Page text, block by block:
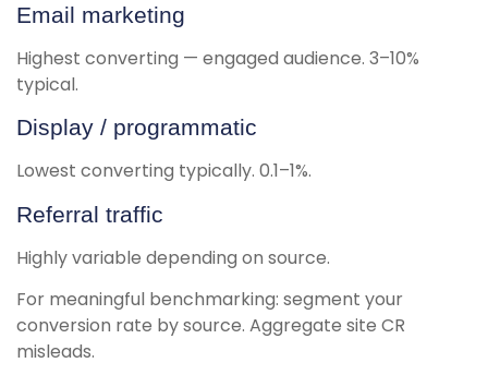
Email marketing
Highest converting — engaged audience. 3–10%
typical.
Display / programmatic
Lowest converting typically. 0.1–1%.
Referral traffic
Highly variable depending on source.
For meaningful benchmarking: segment your
conversion rate by source. Aggregate site CR
misleads.